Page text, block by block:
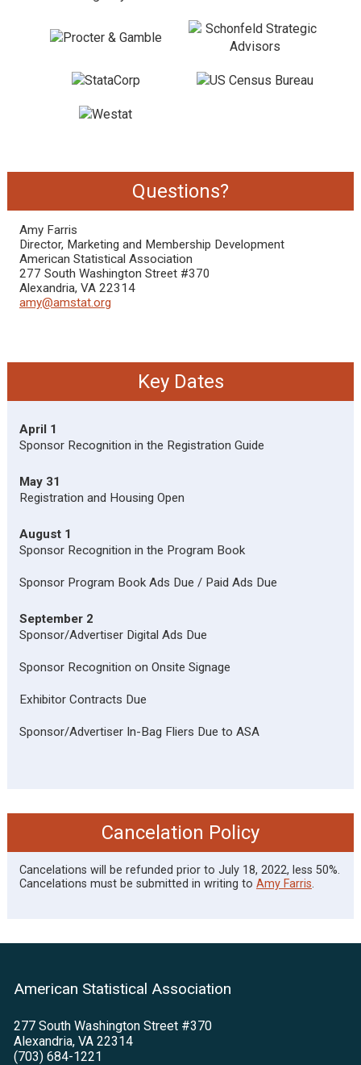
Questions?
Amy Farris
Director, Marketing and Membership Development
American Statistical Association
277 South Washington Street #370
Alexandria, VA 22314
amy@amstat.org
Key Dates
April 1
Sponsor Recognition in the Registration Guide
May 31
Registration and Housing Open
August 1
Sponsor Recognition in the Program Book
Sponsor Program Book Ads Due / Paid Ads Due
September 2
Sponsor/Advertiser Digital Ads Due
Sponsor Recognition on Onsite Signage
Exhibitor Contracts Due
Sponsor/Advertiser In-Bag Fliers Due to ASA
Cancelation Policy
Cancelations will be refunded prior to July 18, 2022, less 50%.
Cancelations must be submitted in writing to Amy Farris.
American Statistical Association
277 South Washington Street #370
Alexandria, VA 22314
(703) 684-1221